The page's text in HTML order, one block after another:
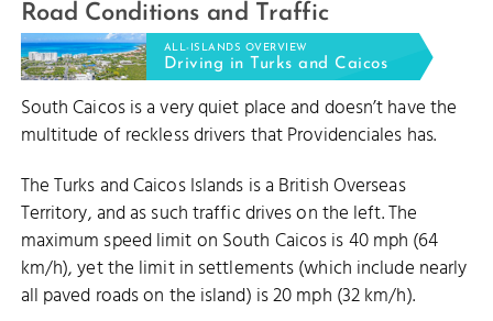
Road Conditions and Traffic
ALL-ISLANDS OVERVIEW
Driving in Turks and Caicos
South Caicos is a very quiet place and doesn’t have the
multitude of reckless drivers that Providenciales has.
The Turks and Caicos Islands is a British Overseas
Territory, and as such traffic drives on the left. The
maximum speed limit on South Caicos is 40 mph (64
km/h), yet the limit in settlements (which include nearly
all paved roads on the island) is 20 mph (32 km/h).